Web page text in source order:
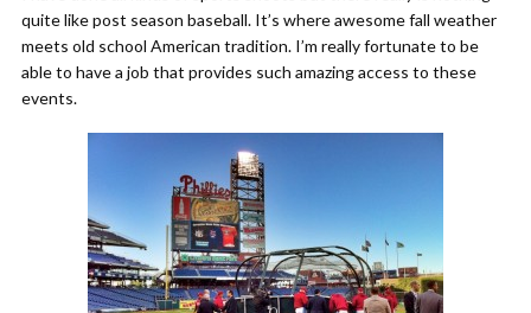
quite like post season baseball. It’s where awesome fall weather
meets old school American tradition. I’m really fortunate to be
able to have a job that provides such amazing access to these
events.